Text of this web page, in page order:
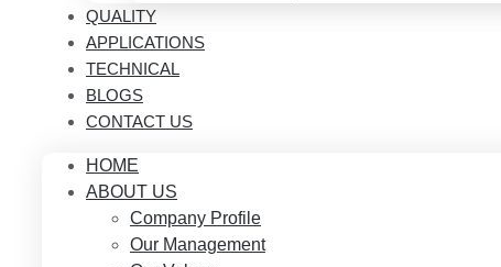
QUALITY
APPLICATIONS
TECHNICAL
BLOGS
CONTACT US
HOME
ABOUT US
Company Profile
Our Management